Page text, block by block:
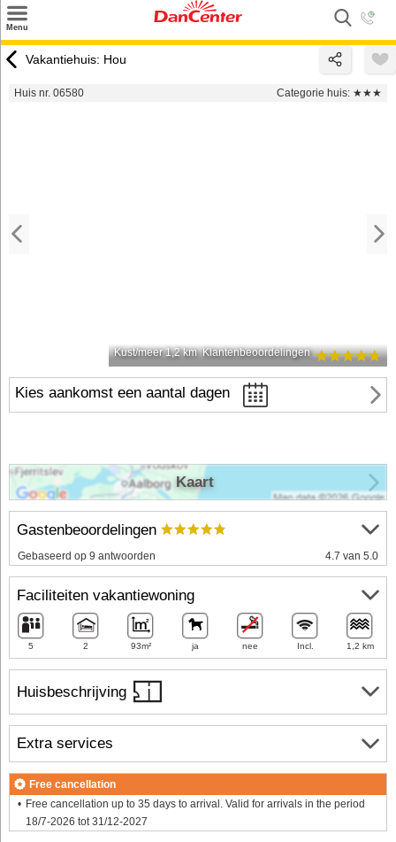
Menu
Inspiratie
Vakantiehuis: Hou
Huis nr. 06580 Categorie huis: ★★★
Kust/meer 1,2 km Klantenbeoordelingen
Kies aankomst een aantal dagen
Huisbeschrijving
Gastenbeoordelingen
Gebaseerd op 9 antwoorden 4.7 van 5.0
Faciliteiten vakantiewoning
5 2 93m² ja nee Incl. 1,2 km
Extra services
Free cancellation
Free cancellation up to 35 days to arrival. Valid for arrivals in the period
18/7-2026 tot 31/12-2027
Kaart